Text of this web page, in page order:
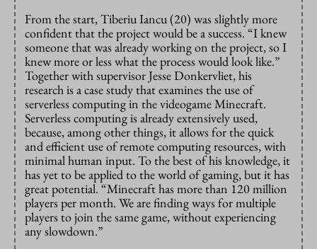
From the start, Tiberiu Iancu (20) was slightly more
confident that the project would be a success. “I knew
someone that was already working on the project, so I
knew more or less what the process would look like.”
Together with supervisor Jesse Donkervliet, his
research is a case study that examines the use of
serverless computing in the videogame Minecraft.
Serverless computing is already extensively used,
because, among other things, it allows for the quick
and efficient use of remote computing resources, with
minimal human input. To the best of his knowledge, it
has yet to be applied to the world of gaming, but it has
great potential. “Minecraft has more than 120 million
players per month. We are finding ways for multiple
players to join the same game, without experiencing
any slowdown.”